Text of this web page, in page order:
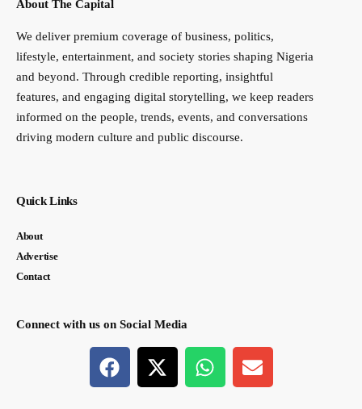
About The Capital
We deliver premium coverage of business, politics,
lifestyle, entertainment, and society stories shaping Nigeria
and beyond. Through credible reporting, insightful
features, and engaging digital storytelling, we keep readers
informed on the people, trends, events, and conversations
driving modern culture and public discourse.
Quick Links
About
Advertise
Contact
Connect with us on Social Media